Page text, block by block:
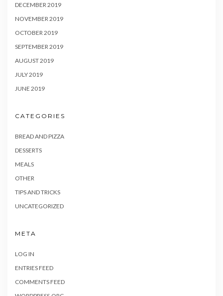
DECEMBER 2019
NOVEMBER 2019
OCTOBER 2019
SEPTEMBER 2019
AUGUST 2019
JULY 2019
JUNE 2019
CATEGORIES
BREAD AND PIZZA
DESSERTS
MEALS
OTHER
TIPS AND TRICKS
UNCATEGORIZED
META
LOG IN
ENTRIES FEED
COMMENTS FEED